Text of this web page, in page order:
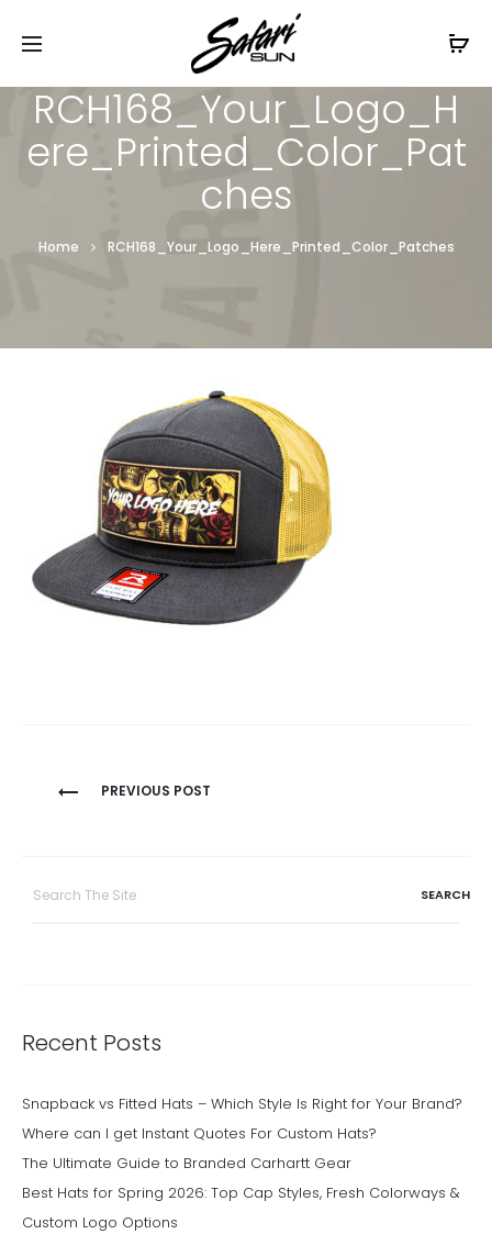
Free Shipping On Orders
RCH168_Your_Logo_H
ere_Printed_Color_Pat
ches
Home RCH168_Your_Logo_Here_Printed_Color_Patches
Post
PREVIOUS POST
Recent Posts
Snapback vs Fitted Hats – Which Style Is Right for Your Brand?
Where can I get Instant Quotes For Custom Hats?
The Ultimate Guide to Branded Carhartt Gear
Best Hats for Spring 2026: Top Cap Styles, Fresh Colorways &
Custom Logo Options